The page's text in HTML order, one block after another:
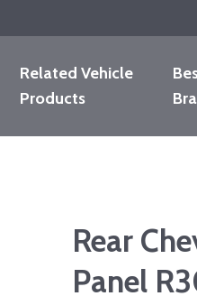
Related Vehicle
Products
Rear
Panel